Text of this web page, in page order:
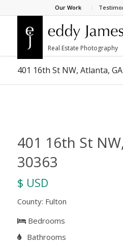
Our Work
401 16th St NW, Atlanta,
401 16th St
30363
$ USD
County: Fulton
Bedrooms
Bathrooms